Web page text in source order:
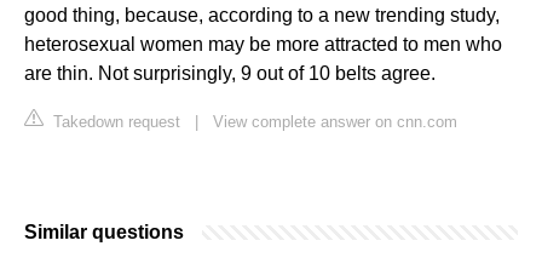
good thing, because, according to a new trending study,
heterosexual women may be more attracted to men who
are thin. Not surprisingly, 9 out of 10 belts agree.
Takedown request View complete answer on cnn.com
Similar questions